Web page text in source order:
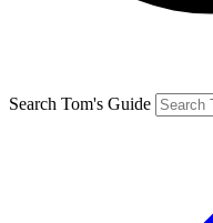
Search Tom's Guide